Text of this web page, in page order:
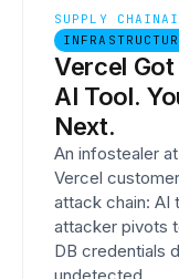
SUPPLY CHAINAI
Vercel
AI Tool.
Next.
An infostealer
Vercel
attack chain: AI
attacker pivots
DB credentials